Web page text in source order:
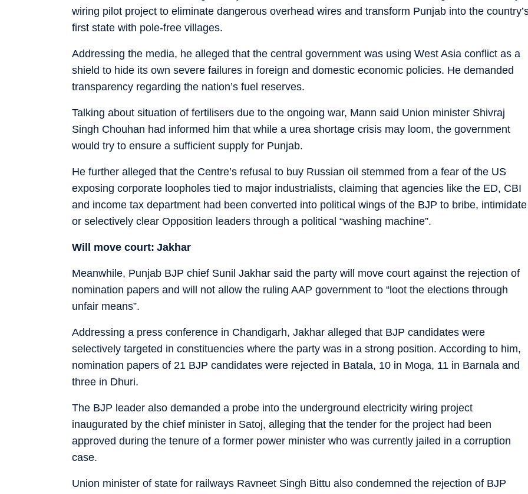
wiring pilot project to eliminate dangerous overhead wires and transform Punjab into the
first state with pole-free villages.
Addressing the media, he alleged that the central government was using West Asia conflict as a
shield to hide its own severe failures in foreign and domestic economic policies. He demanded
transparency regarding the nation’s fuel reserves.
Talking about situation of fertilisers due to the ongoing war, Mann said Union minister Shivraj
Singh Chouhan had informed him that while a urea shortage crisis may loom, the government
would try to ensure a sufficient supply for Punjab.
He further alleged that the Centre’s refusal to buy Russian oil stemmed from a fear of the US
exposing corporate loopholes tied to major industrialists, claiming that agencies like the ED, CBI
and income tax department had been converted into political wings of the BJP to bribe, intimidate
or selectively clear Opposition leaders through a political “washing machine”.
Will move court: Jakhar
Meanwhile, Punjab BJP chief Sunil Jakhar said the party will move court against the rejection of
nomination papers and will not allow the ruling AAP government to “loot the elections through
unfair means”.
Addressing a press conference in Chandigarh, Jakhar alleged that BJP candidates were
selectively targeted in constituencies where the party was in a strong position. According to him,
nomination papers of 21 BJP candidates were rejected in Batala, 10 in Moga, 11 in Barnala and
three in Dhuri.
The BJP leader also demanded a probe into the underground electricity wiring project
inaugurated by the chief minister in Satoj, alleging that the tender for the project had been
approved during the tenure of a former power minister who was currently jailed in a corruption
case.
Union minister of state for railways Ravneet Singh Bittu also condemned the rejection of BJP